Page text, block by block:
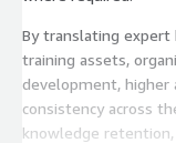
By translating
training assets,
development, higher
consistency across
knowledge retention,